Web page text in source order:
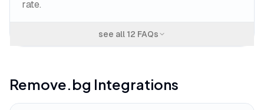
rate.
see all 12 FAQs
Remove.bg Integrations